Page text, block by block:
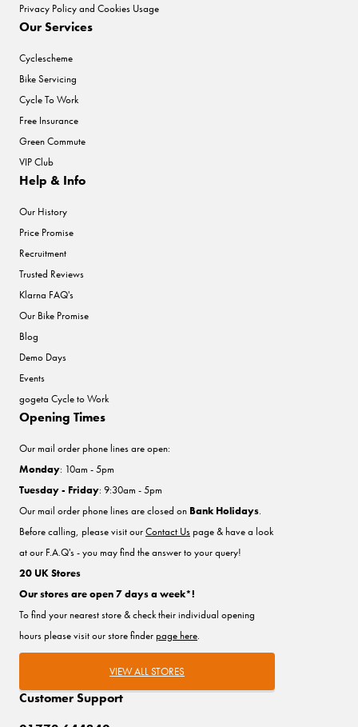
Privacy Policy and Cookies Usage
Our Services
Cyclescheme
Bike Servicing
Cycle To Work
Free Insurance
Green Commute
VIP Club
Help & Info
Our History
Price Promise
Recruitment
Trusted Reviews
Klarna FAQ's
Our Bike Promise
Blog
Demo Days
Events
gogeta Cycle to Work
Customer Support
Opening Times
Our mail order phone lines are open:
Monday: 10am - 5pm
Tuesday - Friday: 9:30am - 5pm
Our mail order phone lines are closed on Bank Holidays.
Before calling, please visit ourContact Uspage & have a look
at our F.A.Q's - you may find the answer to your query!
20 UK Stores
Our stores are open 7 days a week*!
To find your nearest store & check their individual opening
hours please visit our store finderpage here.
VIEW ALL STORES